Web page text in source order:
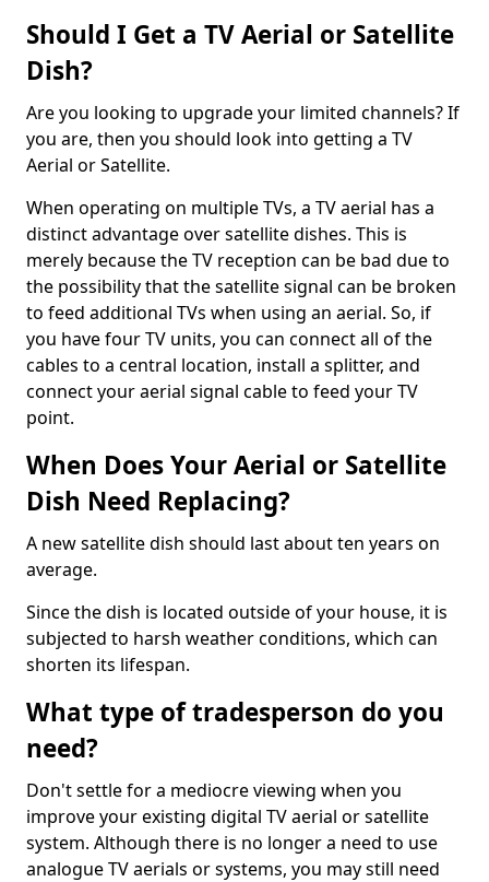
Should I Get a TV Aerial or Satellite
Dish?
Are you looking to upgrade your limited channels? If
you are, then you should look into getting a TV
Aerial or Satellite.
When operating on multiple TVs, a TV aerial has a
distinct advantage over satellite dishes. This is
merely because the TV reception can be bad due to
the possibility that the satellite signal can be broken
to feed additional TVs when using an aerial. So, if
you have four TV units, you can connect all of the
cables to a central location, install a splitter, and
connect your aerial signal cable to feed your TV
point.
When Does Your Aerial or Satellite
Dish Need Replacing?
A new satellite dish should last about ten years on
average.
Since the dish is located outside of your house, it is
subjected to harsh weather conditions, which can
shorten its lifespan.
What type of tradesperson do you
need?
Don't settle for a mediocre viewing when you
improve your existing digital TV aerial or satellite
system. Although there is no longer a need to use
analogue TV aerials or systems, you may still need